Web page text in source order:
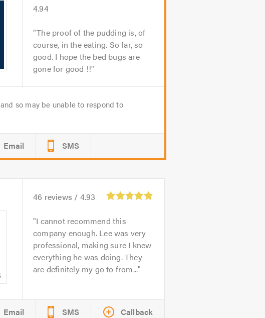
4.94
The proof of the pudding is, of
course, in the eating. So far, so
good. I hope the bed bugs are
gone for good !!
and so may be unable to respond to
Email SMS
46 reviews / 4.93
I cannot recommend this
company enough. Lee was very
professional, making sure I knew
everything he was doing. They
are definitely my go to from...
Email SMS Callback